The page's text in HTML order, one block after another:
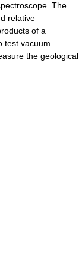
The
relative
of a
test vacuum
the geological